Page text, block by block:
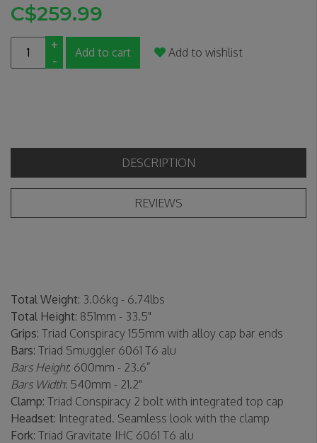
C$259.99
+
-
Add to cart Add to wishlist
DESCRIPTION
REVIEWS
Total Weight: 3.06kg - 6.74lbs
Total Height: 851mm - 33.5"
Grips: Triad Conspiracy 155mm with alloy cap bar ends
Bars: Triad Smuggler 6061 T6 alu
Bars Height: 600mm - 23.6”
Bars Width: 540mm - 21.2"
Clamp: Triad Conspiracy 2 bolt with integrated top cap
Headset: Integrated. Seamless look with the clamp
Fork: Triad Gravitate IHC 6061 T6 alu